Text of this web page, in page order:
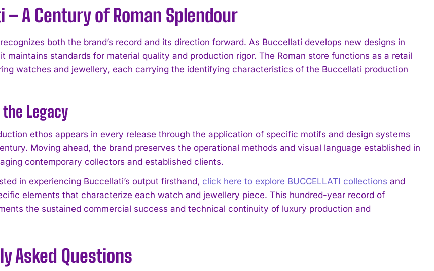
read and accept the Privacy Policy
– A Century of Roman Splendour
both the brand’s record and its direction forward. As Buccellati develops new designs in
maintains standards for material quality and production rigor. The Roman store functions as a retail
watches and jewellery, each carrying the identifying characteristics of the Buccellati production
Legacy
ethos appears in every release through the application of specific motifs and design systems
Moving ahead, the brand preserves the operational methods and visual language established in
contemporary collectors and established clients.
in experiencing Buccellati’s output firsthand, click here to explore BUCCELLATI collections and
elements that characterize each watch and jewellery piece. This hundred-year record of
the sustained commercial success and technical continuity of luxury production and
Asked Questions